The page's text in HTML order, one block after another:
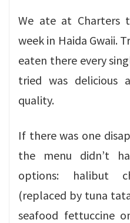
We ate at Charters
week in Haida Gwaii.
eaten there every
tried was delicious
quality.
If there was one
the menu didn’t
options: halibut
(replaced by tuna
seafood fettuccine